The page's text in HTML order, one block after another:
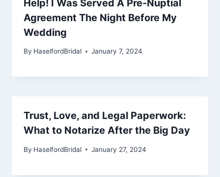
Help! I Was Served A Pre-Nuptial
Agreement The Night Before My
Wedding
By HaselfordBridal January 7, 2024
Trust, Love, and Legal Paperwork:
What to Notarize After the Big Day
By HaselfordBridal January 27, 2024